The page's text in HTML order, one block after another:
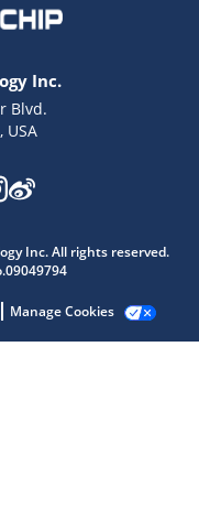
Inc.
Blvd.
USA
Inc. All rights reserved.
Manage Cookies